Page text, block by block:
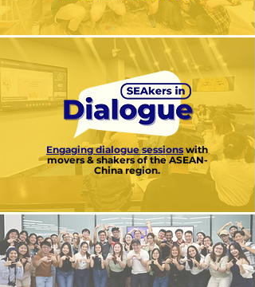
Engaging dialogue sessions with
movers & shakers of the ASEAN-
China region.